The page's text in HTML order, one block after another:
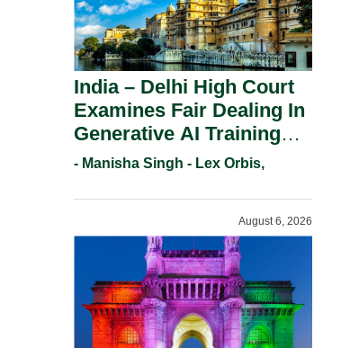
India – Delhi High Court
Examines Fair Dealing In
Generative AI Training
And Copyright
- Manisha Singh - Lex Orbis,
August 6, 2026